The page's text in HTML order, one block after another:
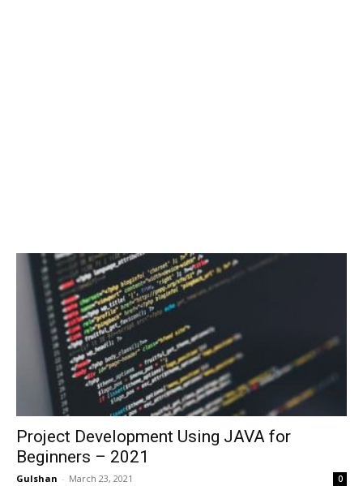
Project Development Using JAVA for
Beginners – 2021
Gulshan - March 23, 2021 0